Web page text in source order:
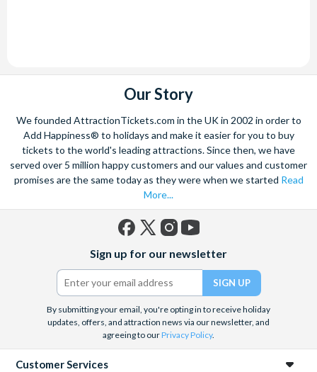
Our Story
We founded AttractionTickets.com in the UK in 2002 in order to
Add Happiness® to holidays and make it easier for you to buy
tickets to the world's leading attractions. Since then, we have
served over 5 million happy customers and our values and customer
promises are the same today as they were when we started Read
More...
(formerly
Twitter)
Sign up for our newsletter
By submitting your email, you're opting in to receive holiday
updates, offers, and attraction news via our newsletter, and
agreeing to ourPrivacy Policy.
Customer Services